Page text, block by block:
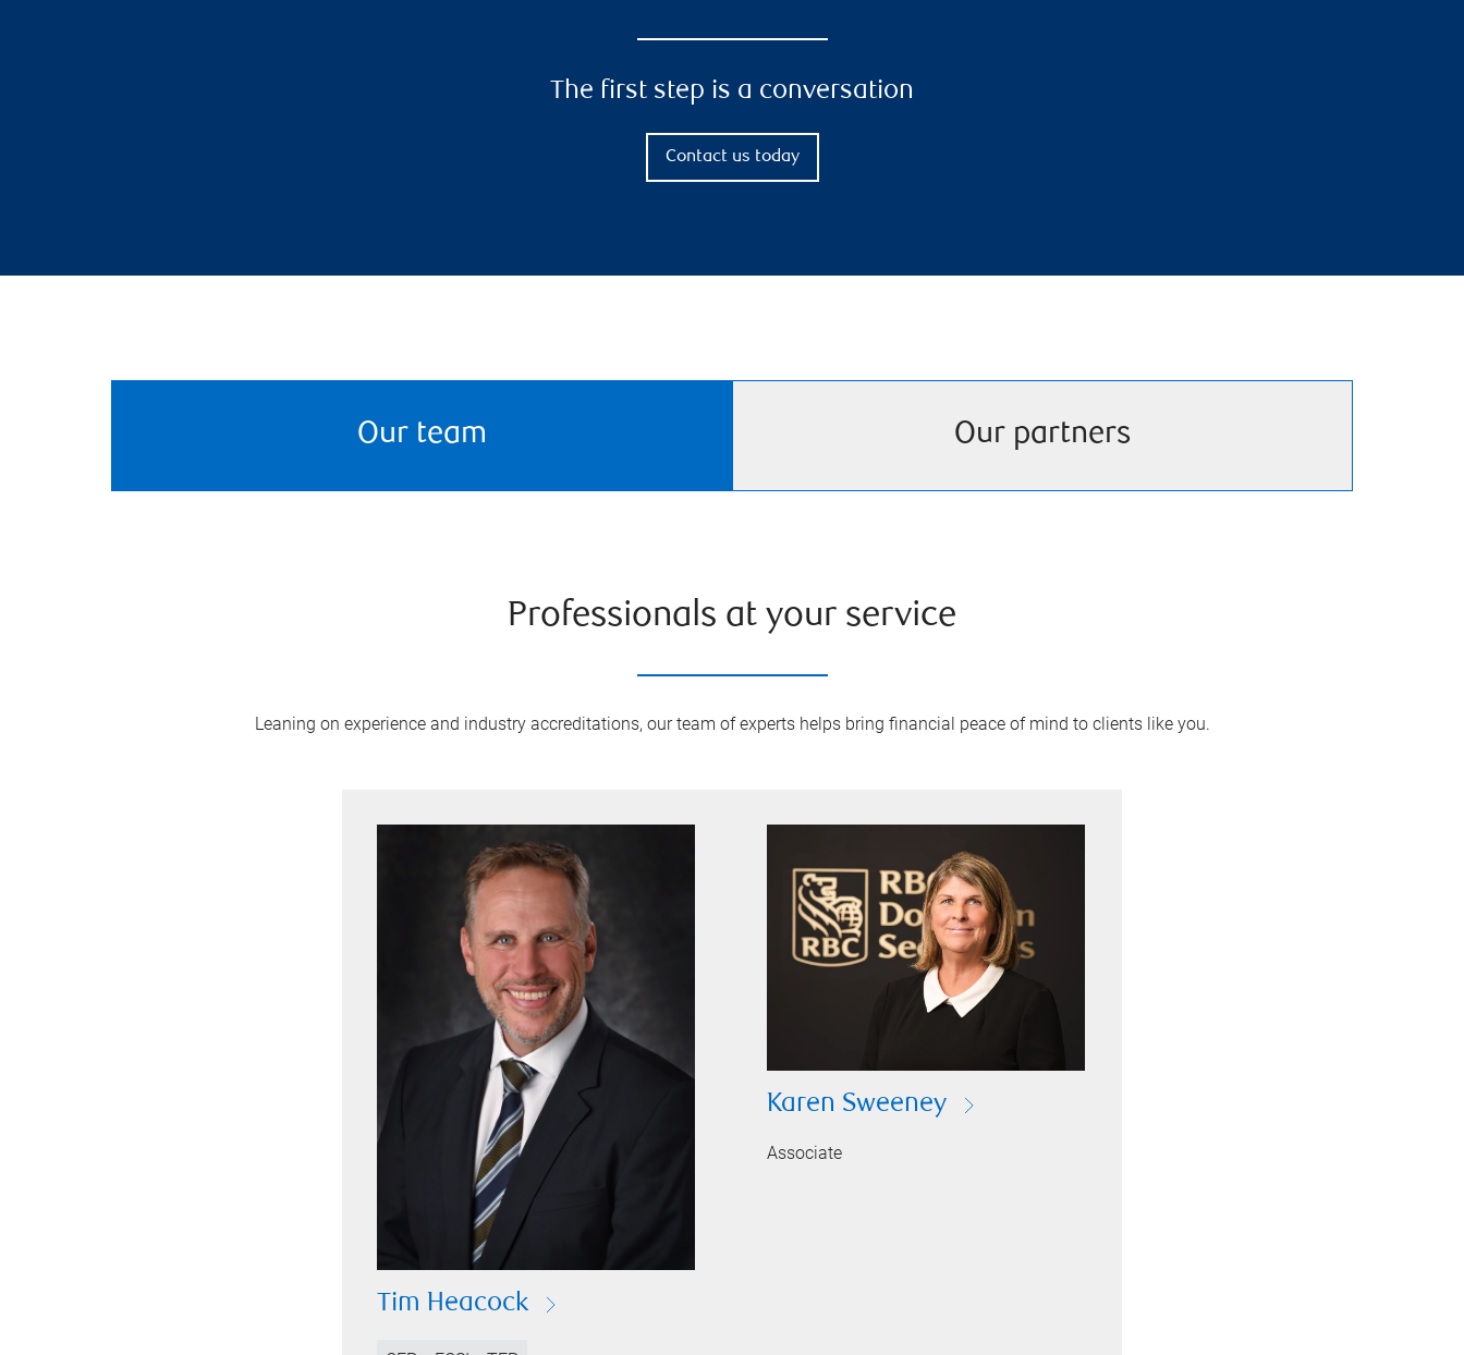
The first step is a conversation
Contact us today
Our team Our partners
Professionals at your service
Leaning on experience and industry accreditations, our team of experts helps bring financial peace of mind to clients like you.
Tim Heacock
Karen Sweeney
Associate